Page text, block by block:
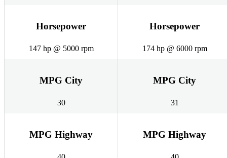
Horsepower
147 hp @ 5000 rpm
Horsepower
174 hp @ 6000 rpm
MPG City
30
MPG City
31
MPG Highway MPG Highway